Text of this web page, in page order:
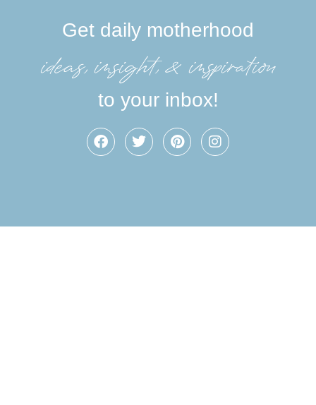
Get daily motherhood
ideas, insight, &inspiration
to your inbox!